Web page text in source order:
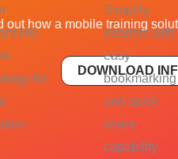
HD
for
Simplify
debriefs with
easy
bookmarking
and quick
share
capability
how a mobile training
DOWNLOAD